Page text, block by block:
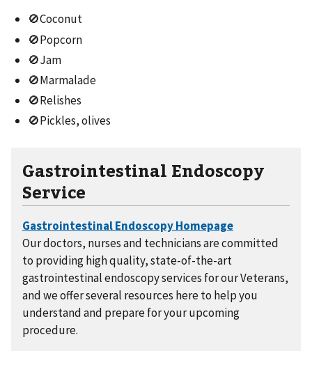
🚫Coconut
🚫Popcorn
🚫Jam
🚫Marmalade
🚫Relishes
🚫Pickles, olives
Gastrointestinal Endoscopy
Service
Our doctors, nurses and technicians are committed
to providing high quality, state-of-the-art
gastrointestinal endoscopy services for our Veterans,
and we offer several resources here to help you
understand and prepare for your upcoming
procedure.